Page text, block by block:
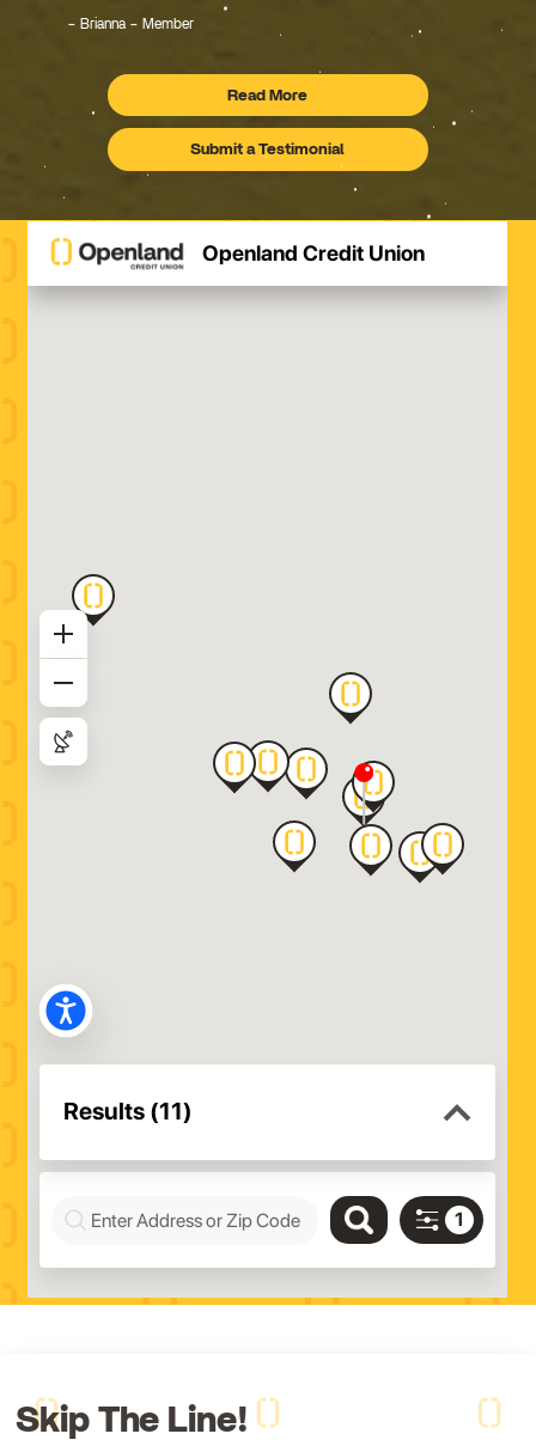
Brianna – Member
Read MoreTestimonials
Submit a Testimonial
Skip The Line!